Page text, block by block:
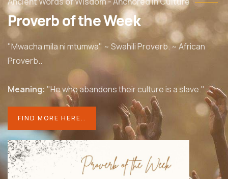
Proverb of the Week
"Mwacha mila ni mtumwa" ~ Swahili Proverb. ~ African
Proverb..
Meaning: "He who abandons their culture is a slave."
FIND MORE HERE..